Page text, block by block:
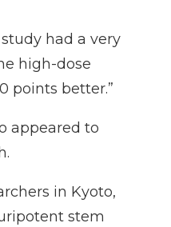
had a very
high-dose
points better.”
appeared to
in Kyoto,
stem